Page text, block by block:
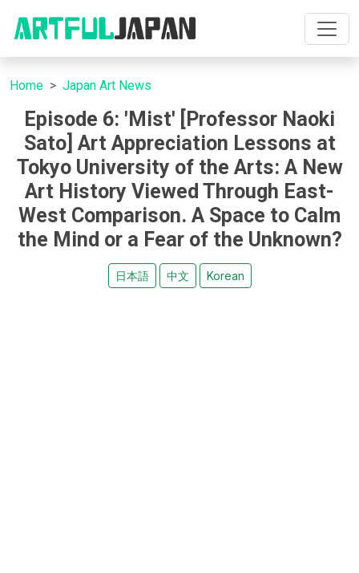
Home Japan Art News
Episode 6: 'Mist' [Professor Naoki
Sato] Art Appreciation Lessons at
Tokyo University of the Arts: A New
Art History Viewed Through East-
West Comparison. A Space to Calm
the Mind or a Fear of the Unknown?
日本語 中文 Korean